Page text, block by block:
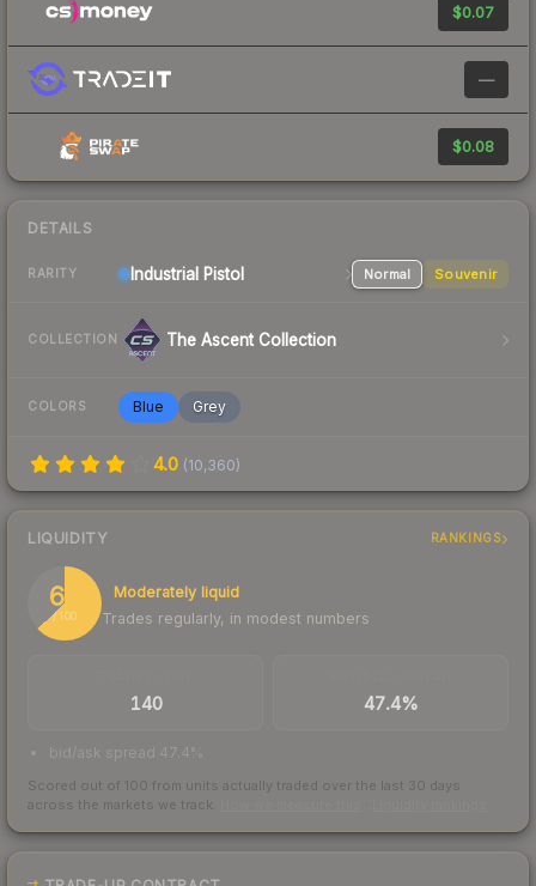
$0.07
—
$0.08
DETAILS
RARITY Industrial Pistol Normal Souvenir
COLLECTION The Ascent Collection
COLORS Blue Grey
4.0 (10,360)
LIQUIDITY RANKINGS
63
/ 100
Moderately liquid
Trades regularly, in modest numbers
140 47.4%
bid/ask spread 47.4%
Scored out of 100 from units actually traded over the last 30 days
across the markets we track.